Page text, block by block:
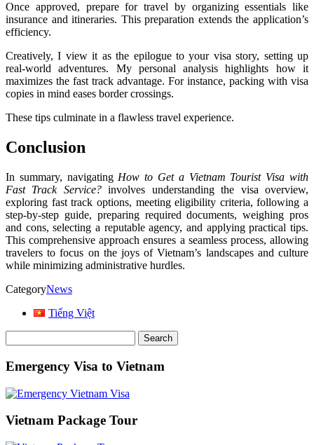
Once approved, prepare for travel by organizing essentials like
insurance and itineraries. This preparation extends the application’s
efficiency.
Creatively, I view it as the epilogue to your visa story, setting up
real-world adventures. My personal analysis highlights how it
maximizes the fast track advantage. For instance, packing with visa
copies in mind eases border crossings.
These tips culminate in a flawless travel experience.
Conclusion
In summary, navigating How to Get a Vietnam Tourist Visa with
Fast Track Service?involves understanding the visa overview,
exploring fast track options, meeting eligibility criteria, following a
step-by-step guide, preparing required documents, weighing pros
and cons, selecting a reputable agency, and applying practical tips.
This comprehensive approach ensures a seamless process, allowing
travelers to focus on the joys of Vietnam’s landscapes and culture
while minimizing administrative hurdles.
CategoryNews
Tiếng Việt
for:
Emergency Visa to Vietnam
Vietnam Package Tour